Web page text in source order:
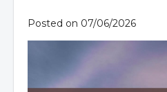
Posted on 07/06/2026